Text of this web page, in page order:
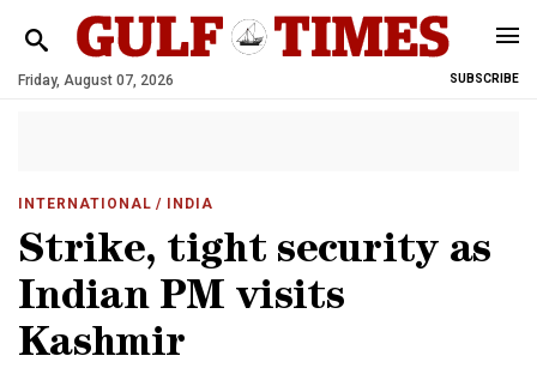
Friday, August 07, 2026 SUBSCRIBE
INTERNATIONAL / INDIA
Strike, tight security as
Indian PM visits
Kashmir